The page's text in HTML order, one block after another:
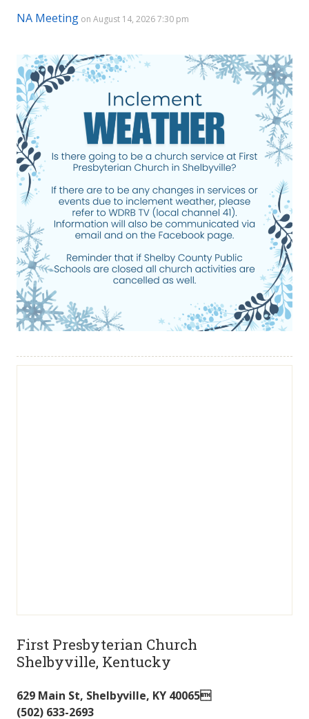
NA Meeting on August 14, 2026 7:30 pm
First Presbyterian Church
Shelbyville, Kentucky
629 Main St, Shelbyville, KY 40065
(502) 633-2693